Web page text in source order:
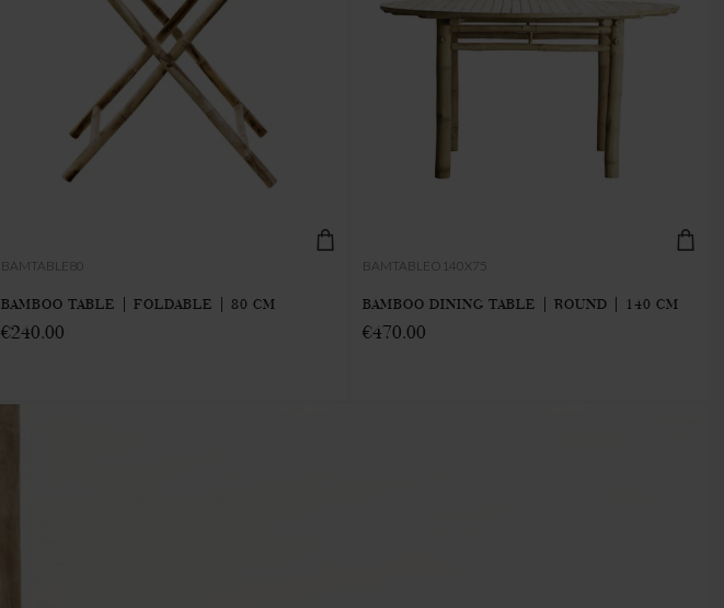
BAMTABLE80
BAMBOO TABLE | FOLDABLE | 80 CM
€240.00
BAMTABLEO140X75
BAMBOO DINING TABLE | ROUND | 140 CM
€470.00